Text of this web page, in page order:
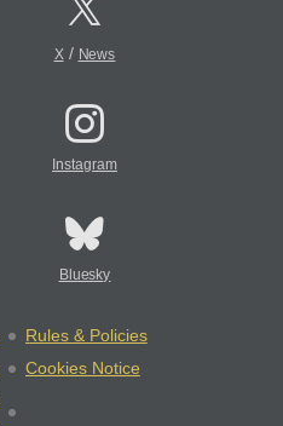
X/ News
Instagram
Bluesky
Rules & Policies
Cookies Notice